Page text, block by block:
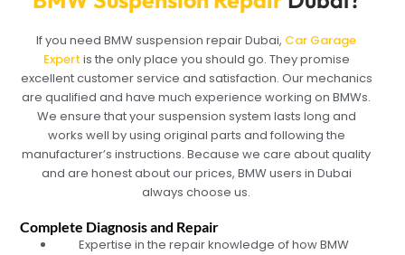
If you need BMW suspension repair Dubai, Car Garage
Expert is the only place you should go. They promise
excellent customer service and satisfaction. Our mechanics
are qualified and have much experience working on BMWs.
We ensure that your suspension system lasts long and
works well by using original parts and following the
manufacturer’s instructions. Because we care about quality
and are honest about our prices, BMW users in Dubai
always choose us.
Complete Diagnosis and Repair
Expertise in the repair knowledge of how BMW